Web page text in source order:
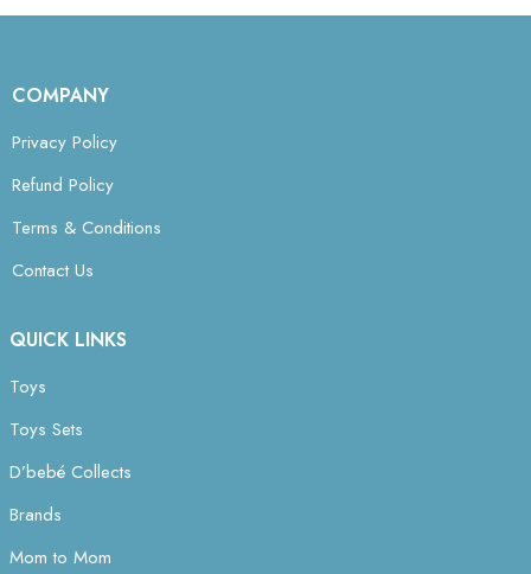
COMPANY
Privacy Policy
Refund Policy
Terms & Conditions
Contact Us
QUICK LINKS
Toys
Toys Sets
D’bebé Collects
Brands
Mom to Mom